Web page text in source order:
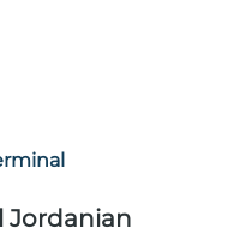
Jordanian